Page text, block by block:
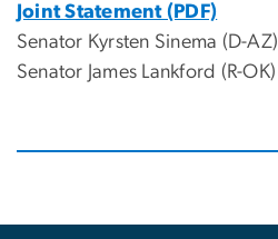
Joint Statement (PDF)
Senator Kyrsten Sinema (D-AZ)
Senator James Lankford (R-OK)